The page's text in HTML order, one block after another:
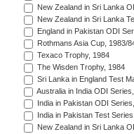
New Zealand in Sri Lanka
New Zealand in Sri Lanka
England in Pakistan ODI
Rothmans Asia Cup, 1983/
Texaco Trophy, 1984
The Wisden Trophy, 1984
Sri Lanka in England Test
Australia in India ODI
India in Pakistan ODI
India in Pakistan Test
New Zealand in Sri Lanka